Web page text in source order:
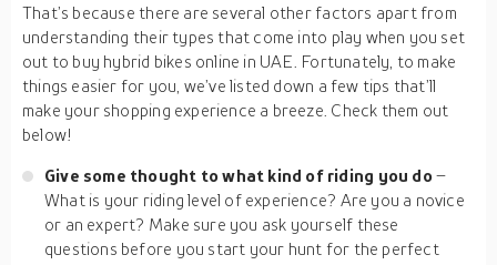
That’s because there are several other factors apart from
understanding their types that come into play when you set
out to buy hybrid bikes online in UAE. Fortunately, to make
things easier for you, we’ve listed down a few tips that’ll
make your shopping experience a breeze. Check them out
below!
Give some thought to what kind of riding you do–
What is your riding level of experience? Are you a novice
or an expert? Make sure you ask yourself these
questions before you start your hunt for the perfect